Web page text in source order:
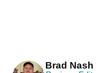
Brad Nash